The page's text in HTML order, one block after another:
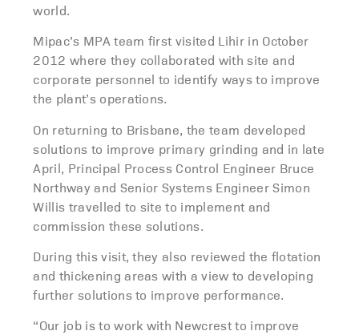
world.
Mipac’s MPA team first visited Lihir in October
2012 where they collaborated with site and
corporate personnel to identify ways to improve
the plant’s operations.
On returning to Brisbane, the team developed
solutions to improve primary grinding and in late
April, Principal Process Control Engineer Bruce
Northway and Senior Systems Engineer Simon
Willis travelled to site to implement and
commission these solutions.
During this visit, they also reviewed the flotation
and thickening areas with a view to developing
further solutions to improve performance.
“Our job is to work with Newcrest to improve